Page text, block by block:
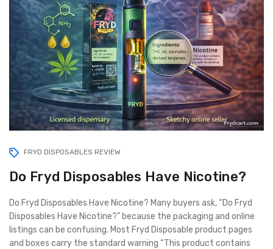
FRYD DISPOSABLES REVIEW
Do Fryd Disposables Have Nicotine?
Do Fryd Disposables Have Nicotine? Many buyers ask, “Do Fryd
Disposables Have Nicotine?” because the packaging and online
listings can be confusing. Most Fryd Disposable product pages
and boxes carry the standard warning “This product contains